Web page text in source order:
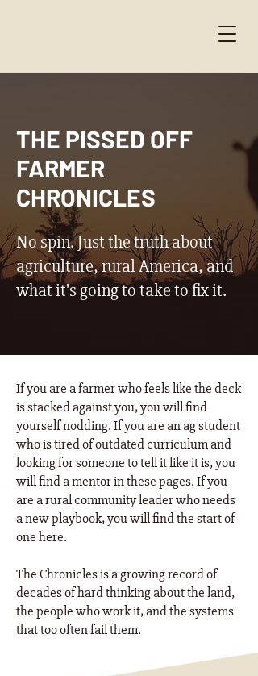
THE PISSED OFF
FARMER
CHRONICLES
No spin. Just the truth about
agriculture, rural America, and
what it's going to take to fix it.
If you are a farmer who feels like the deck
is stacked against you, you will find
yourself nodding. If you are an ag student
who is tired of outdated curriculum and
looking for someone to tell it like it is, you
will find a mentor in these pages. If you
are a rural community leader who needs
a new playbook, you will find the start of
one here. ​
The Chronicles is a growing record of
decades of hard thinking about the land,
the people who work it, and the systems
that too often fail them.